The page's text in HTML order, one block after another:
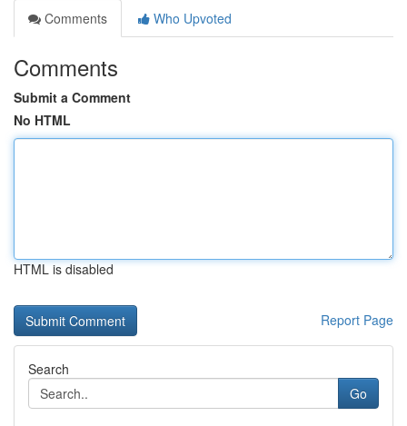
Comments
Who Upvoted
Comments
Submit a Comment
No HTML
HTML is disabled
Report Page
Search
Go